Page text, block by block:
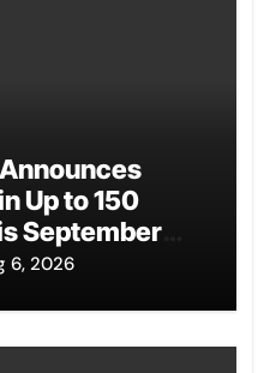
Up to 150
September
6, 2026